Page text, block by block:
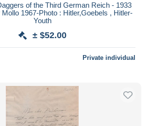
of the Third German Reich - 1933
1967-Photo : Hitler,Goebels , Hitler-
Youth
± $52.00
Private individual